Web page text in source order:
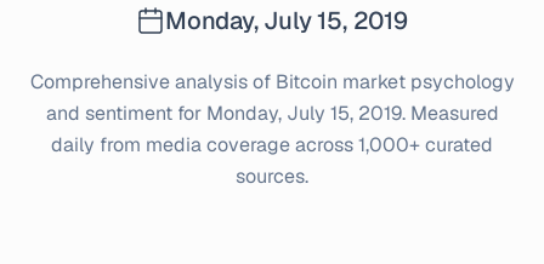
Monday, July 15, 2019
Comprehensive analysis of Bitcoin market psychology
and sentiment for Monday, July 15, 2019. Measured
daily from media coverage across 1,000+ curated
sources.